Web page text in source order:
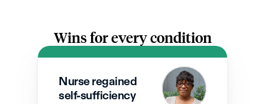
Wins for every condition
Nurse regained
self-sufficiency